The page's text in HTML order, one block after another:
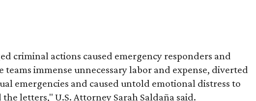
criminal actions caused emergency responders and
teams immense unnecessary labor and expense, diverted
emergencies and caused untold emotional distress to
letters," U.S. Attorney Sarah Saldaña said.